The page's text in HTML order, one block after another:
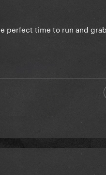
perfect time to run and